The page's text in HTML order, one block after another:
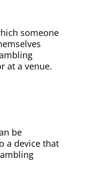
someone
at a venue.
be
a device that